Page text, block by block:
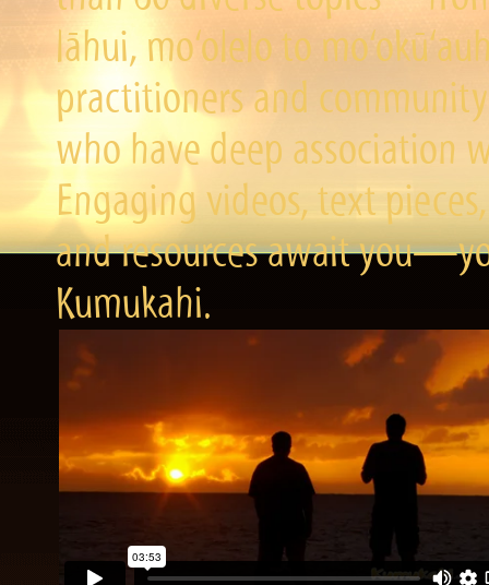
lāhui, mo‘olelo to
practitioners and
who have deep association
Engaging videos, text
and resources await
Kumukahi.